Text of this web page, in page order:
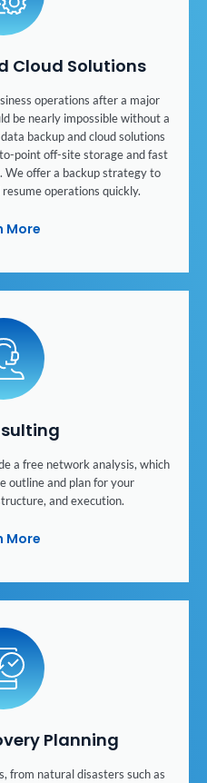
Cloud Solutions
operations after a major
be nearly impossible without a
backup and cloud solutions
point off-site storage and fast
We offer a backup strategy to
operations quickly.
More
a free network analysis, which
outline and plan for your
and execution.
More
Planning
from natural disasters such as